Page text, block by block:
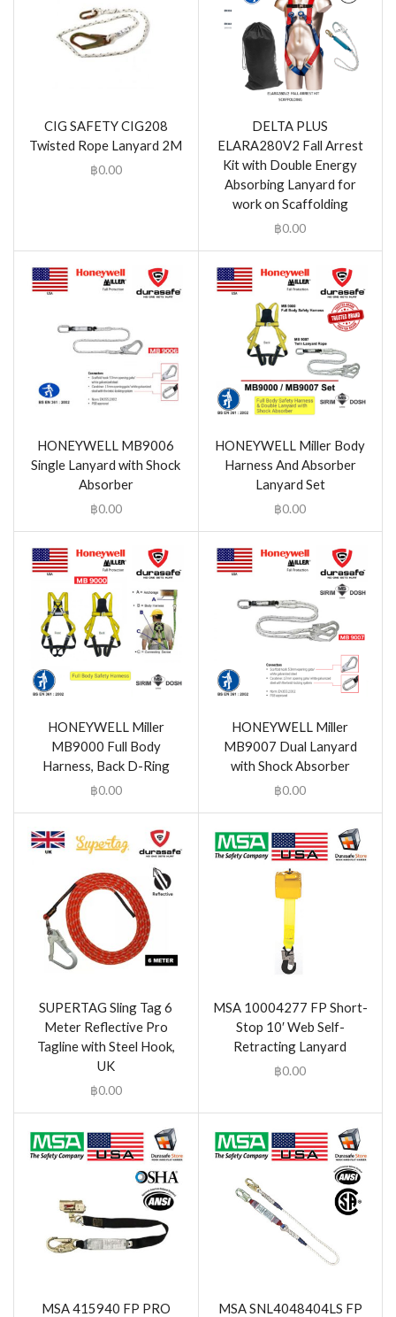
CIG SAFETY CIG208
Twisted Rope Lanyard 2M
฿0.00
DELTA PLUS
ELARA280V2 Fall Arrest
Kit with Double Energy
Absorbing Lanyard for
work on Scaffolding
฿0.00
HONEYWELL MB9006
Single Lanyard with Shock
Absorber
฿0.00
HONEYWELL Miller Body
Harness And Absorber
Lanyard Set
฿0.00
HONEYWELL Miller
MB9000 Full Body
Harness, Back D-Ring
฿0.00
HONEYWELL Miller
MB9007 Dual Lanyard
with Shock Absorber
฿0.00
SUPERTAG Sling Tag 6
Meter Reflective Pro
Tagline with Steel Hook,
UK
฿0.00
MSA 10004277 FP Short-
Stop 10′ Web Self-
Retracting Lanyard
฿0.00
MSA 415940 FP PRO MSA SNL4048404LS FP